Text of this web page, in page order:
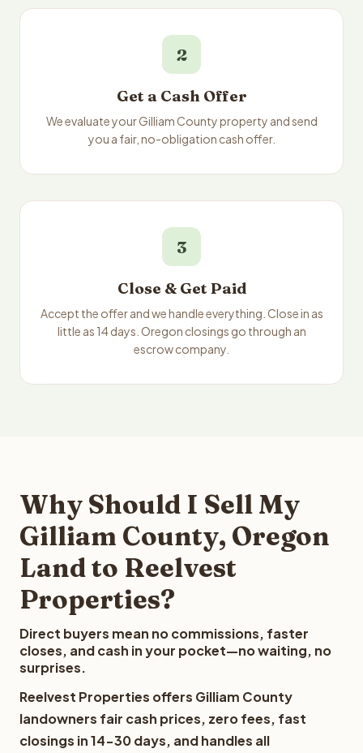
2
Get a Cash Offer
We evaluate your Gilliam County property and send
you a fair, no-obligation cash offer.
3
Close & Get Paid
Accept the offer and we handle everything. Close in as
little as 14 days. Oregon closings go through an
escrow company.
Why Should I Sell My
Gilliam County, Oregon
Land to Reelvest
Properties?
Direct buyers mean no commissions, faster
closes, and cash in your pocket—no waiting, no
surprises.
Reelvest Properties offers Gilliam County
landowners fair cash prices, zero fees, fast
closings in 14-30 days, and handles all